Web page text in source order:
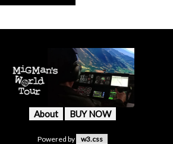
About BUY NOW
Powered by w3.css